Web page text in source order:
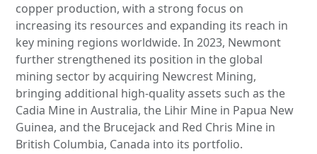
copper production, with a strong focus on
increasing its resources and expanding its reach in
key mining regions worldwide. In 2023, Newmont
further strengthened its position in the global
mining sector by acquiring Newcrest Mining,
bringing additional high-quality assets such as the
Cadia Mine in Australia, the Lihir Mine in Papua New
Guinea, and the Brucejack and Red Chris Mine in
British Columbia, Canada into its portfolio.